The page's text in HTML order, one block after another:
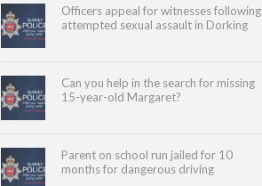
Officers appeal for witnesses following
attempted sexual assault in Dorking
Can you help in the search for missing
15-year-old Margaret?
Parent on school run jailed for 10
months for dangerous driving